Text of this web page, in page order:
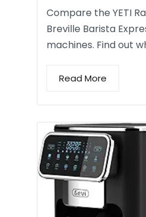
Compare the YETI
Breville Barista
machines. Find out
Read More